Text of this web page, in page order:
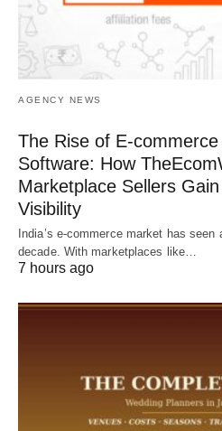
AGENCY NEWS
The Rise of E-
Software: How
Marketplace Sellers
Visibility
India’s e-commerce market has
decade. With marketplaces like…
7 hours ago